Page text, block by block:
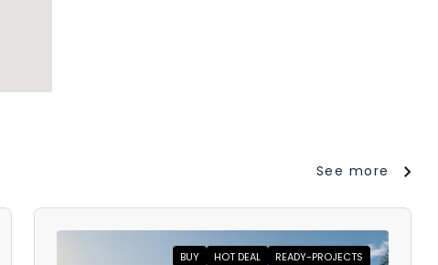
See more
BUY HOT DEAL READY-PROJECTS